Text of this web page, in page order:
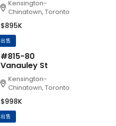
Kensington-
Chinatown, Toronto
$895K
出售
#815-80
Vanauley St
Kensington-
Chinatown, Toronto
$998K
出售